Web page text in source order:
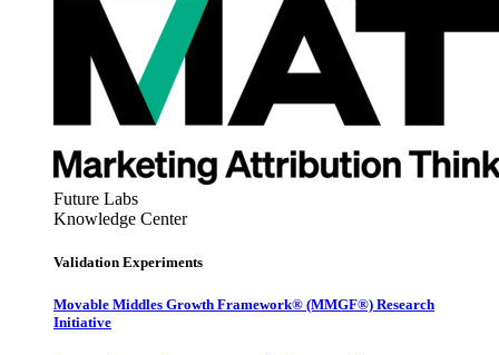
Future Labs
Knowledge Center
Validation Experiments
Movable Middles Growth Framework® (MMGF®) Research
Initiative